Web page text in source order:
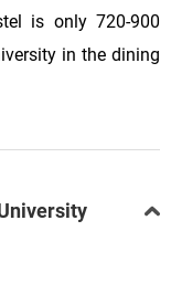
is only 720-900
in the dining